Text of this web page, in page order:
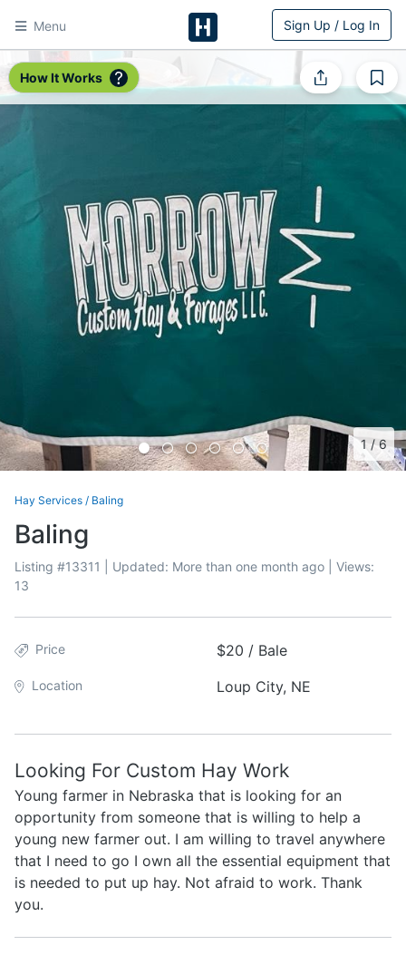
Menu
HitchPin
Sign Up / Log In
How It Works
1 / 6
Hay Services / Baling
Baling
Listing #13311 | Updated: More than one month ago | Views:
13
Price $20 / Bale
Location Loup City, NE
Looking For Custom Hay Work
Young farmer in Nebraska that is looking for an
opportunity from someone that is willing to help a
young new farmer out. I am willing to travel anywhere
that I need to go I own all the essential equipment that
is needed to put up hay. Not afraid to work. Thank
you.